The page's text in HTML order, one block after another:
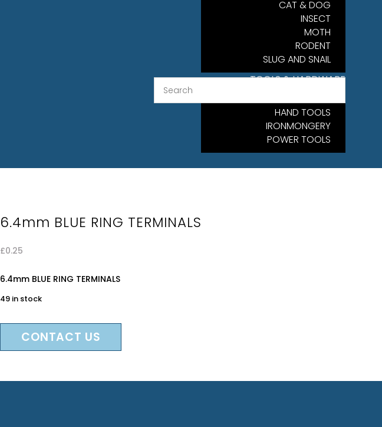
CAT & DOG
INSECT
MOTH
RODENT
SLUG AND SNAIL
TOOLS & HARDWARE
HAND TOOLS
IRONMONGERY
POWER TOOLS
6.4mm BLUE RING TERMINALS
£0.25
6.4mm BLUE RING TERMINALS
49 in stock
CONTACT US